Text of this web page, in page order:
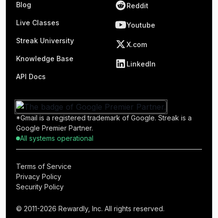
Blog
Live Classes
Streak University
Knowledge Base
API Docs
Reddit
Youtube
X.com
LinkedIn
*Gmail is a registered trademark of Google. Streak is a
Google Premier Partner.
All systems operational
© 2011-2026 Rewardly, Inc. All rights reserved.
Terms of Service
Privacy Policy
Security Policy